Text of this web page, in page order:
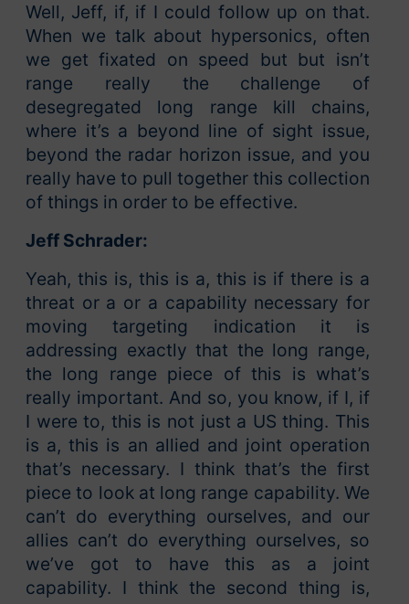
Well, Jeff, if, if I could follow up on that.
When we talk about hypersonics, often
we get fixated on speed but but isn’t
range really the challenge of
desegregated long range kill chains,
where it’s a beyond line of sight issue,
beyond the radar horizon issue, and you
really have to pull together this collection
of things in order to be effective.
Jeff Schrader:
Yeah, this is, this is a, this is if there is a
threat or a or a capability necessary for
moving targeting indication it is
addressing exactly that the long range,
the long range piece of this is what’s
really important. And so, you know, if I, if
I were to, this is not just a US thing. This
is a, this is an allied and joint operation
that’s necessary. I think that’s the first
piece to look at long range capability. We
can’t do everything ourselves, and our
allies can’t do everything ourselves, so
we’ve got to have this as a joint
capability. I think the second thing is,